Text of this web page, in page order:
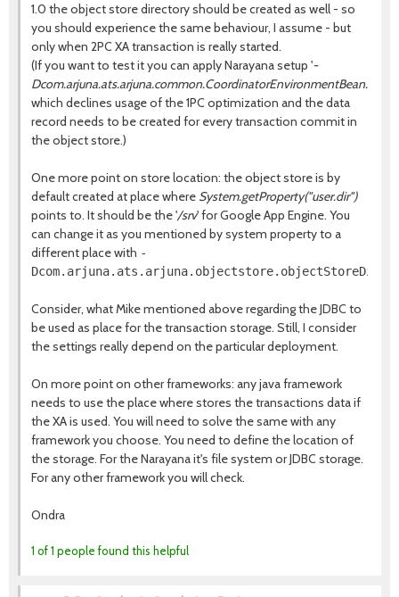
1.0 the object store directory should be created as well - so
you should experience the same behaviour, I assume - but
only when 2PC XA transaction is really started.
(If you want to test it you can apply Narayana setup '-
which declines usage of the 1PC optimization and the data
record needs to be created for every transaction commit in
the object store.)
One more point on store location: the object store is by
default created at place where System.getProperty("user.dir")
points to. It should be the '/srv' for Google App Engine. You
can change it as you mentioned by system property to a
different place with -
Dcom.arjuna.ats.arjuna.objectstore.objectStoreDir
Consider, what Mike mentioned above regarding the JDBC to
be used as place for the transaction storage. Still, I consider
the settings really depend on the particular deployment.
On more point on other frameworks: any java framework
needs to use the place where stores the transactions data if
the XA is used. You will need to solve the same with any
framework you choose. You need to define the location of
the storage. For the Narayana it's file system or JDBC storage.
For any other framework you will check.
Ondra
1 of 1 people found this helpful